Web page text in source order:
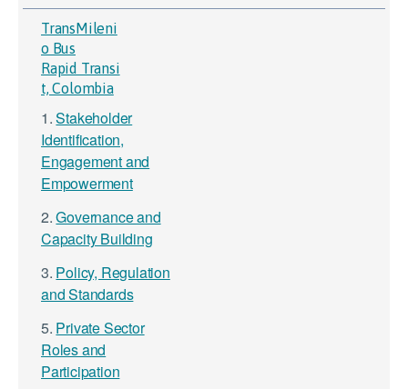
TransMileni
o Bus
Rapid Transi
t, Colombia
1.Stakeholder
Identification,
Engagement and
Empowerment
2.Governance and
Capacity Building
3. Policy, Regulation
and Standards
5. Private Sector
Roles and
Participation